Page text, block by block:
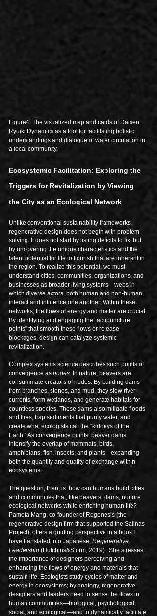
Figure4: The visualized map and cards of Daisen
Ryuiki Dynamics as a tool for facilitating holistic
understandings and dialogue of water circulation in
a local community.
Ecosystemic Facilitation: Exploring the
Triggers for Revitalization by Viewing
the City as an Ecological Network
Unlike conventional sustainability frameworks,
regenerative design does not begin with problem-
solving. It does not start by listing deficits to fix, but
by uncovering the unique characteristics and the
latent potential for life to flourish that are inherent in
the region. To realize this potential, we must
understand cities, communities, organizations, and
businesses as broader living systems—webs in
which diverse actors, both human and non-human,
interact and influence one another. Within these
networks, the flows of energy and matter are crucial.
By identifying and engaging the “acupuncture
points” that smooth these flows or release
blockages, design can catalyze systemic
revitalization.
Complex systems science describes such points of
convergence as nodes . In nature, beavers are
consummate creators of nodes. By building dams
from branches, stones, and mud, they slow river
currents, form wetlands, and generate habitats for
countless species. These dams also mitigate floods
and fires, trap sediments that purify water, and
create what ecologists call the “kidneys of the
Earth.” As convergence points, beaver dams
intensify the overlap of mammals, birds,
amphibians, fish, insects, and plants—expanding
both the quantity and quality of exchange within
ecosystems.
The question, then, is: how can humans build cities
and communities that, like beavers’ dams, nurture
ecological networks while enriching human life?
Pamela Mang, co-founder of Regenesis (the
regenerative design firm that supported the Salinas
Project), offers a guiding perspective in a book I
have translated into Japanese; Regenerative
Leadership (Hutchins&Storm, 2019) . She stresses
the importance of designers perceiving and
enhancing the flows of energy and materials that
sustain life. Ecologists study cycles of matter and
energy in ecosystems; by analogy, regenerative
designers and leaders need to sense the flows in
human communities—biological, psychological,
social, and ecological—and to dynamically facilitate